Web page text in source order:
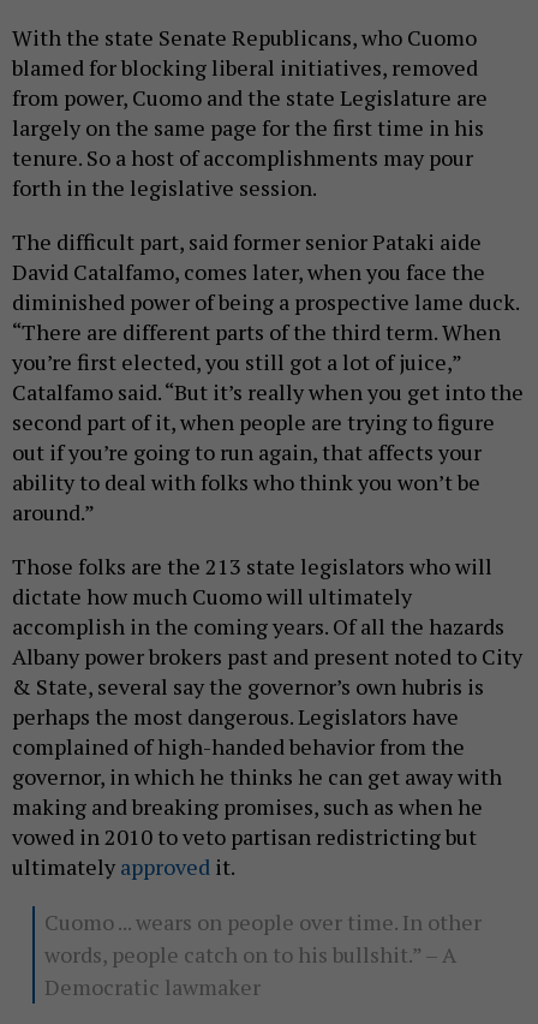
With the state Senate Republicans, who Cuomo
blamed for blocking liberal initiatives, removed
from power, Cuomo and the state Legislature are
largely on the same page for the first time in his
tenure. So a host of accomplishments may pour
forth in the legislative session.
The difficult part, said former senior Pataki aide
David Catalfamo, comes later, when you face the
diminished power of being a prospective lame duck.
“There are different parts of the third term. When
you’re first elected, you still got a lot of juice,”
Catalfamo said. “But it’s really when you get into the
second part of it, when people are trying to figure
out if you’re going to run again, that affects your
ability to deal with folks who think you won’t be
around.”
Those folks are the 213 state legislators who will
dictate how much Cuomo will ultimately
accomplish in the coming years. Of all the hazards
Albany power brokers past and present noted to City
& State, several say the governor’s own hubris is
perhaps the most dangerous. Legislators have
complained of high-handed behavior from the
governor, in which he thinks he can get away with
making and breaking promises, such as when he
vowed in 2010 to veto partisan redistricting but
ultimately approved it.
Cuomo ... wears on people over time. In other
words, people catch on to his bullshit.” – A
Democratic lawmaker